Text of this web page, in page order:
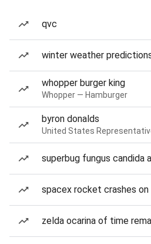
qvc
winter weather
whopper burger king
Whopper — Hamburger
byron donalds
United States
superbug fungus candida
spacex rocket crashes
zelda ocarina of time